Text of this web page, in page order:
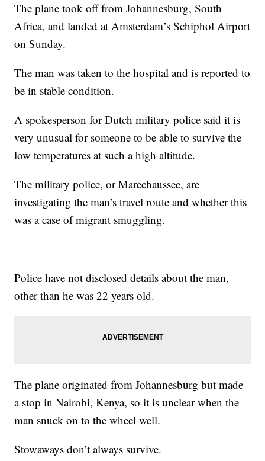
The plane took off from Johannesburg, South
Africa, and landed at Amsterdam’s Schiphol Airport
on Sunday.
The man was taken to the hospital and is reported to
be in stable condition.
A spokesperson for Dutch military police said it is
very unusual for someone to be able to survive the
low temperatures at such a high altitude.
The military police, or Marechaussee, are
investigating the man’s travel route and whether this
was a case of migrant smuggling.
Police have not disclosed details about the man,
other than he was 22 years old.
The plane originated from Johannesburg but made
a stop in Nairobi, Kenya, so it is unclear when the
man snuck on to the wheel well.
Stowaways don’t always survive.